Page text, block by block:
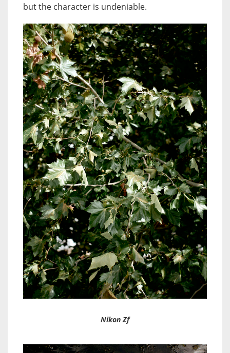
but the character is undeniable.
Nikon Zf